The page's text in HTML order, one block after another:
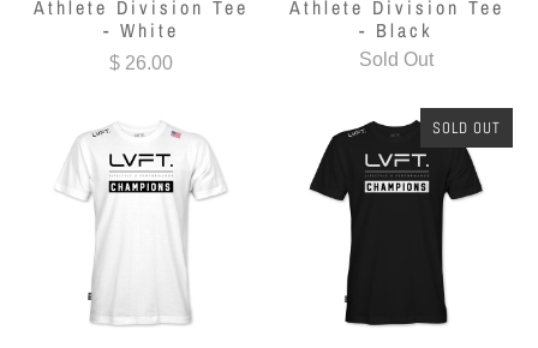
Athlete Division Tee
- White
$ 26.00
Athlete Division Tee
- Black
Sold Out
SOLD OUT